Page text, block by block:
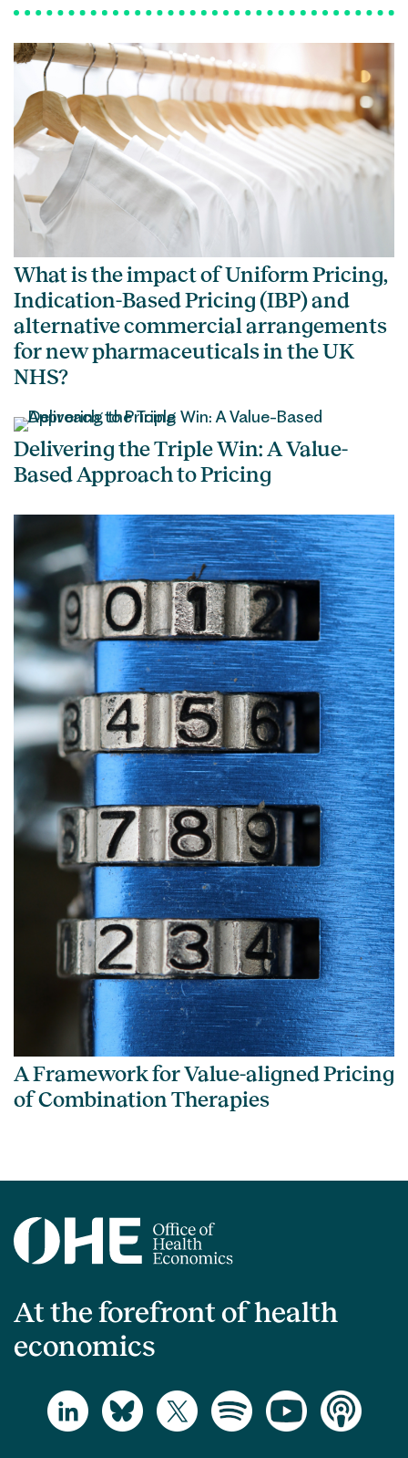
What is the impact of Uniform Pricing,
Indication-Based Pricing (IBP) and
alternative commercial arrangements
for new pharmaceuticals in the UK
NHS?
Delivering the Triple Win: A Value-
Based Approach to Pricing
A Framework for Value-aligned Pricing
of Combination Therapies
At the forefront of health
economics